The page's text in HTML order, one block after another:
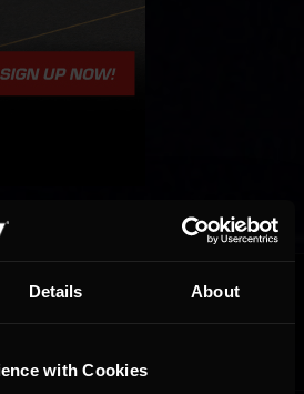
Details About
with Cookies